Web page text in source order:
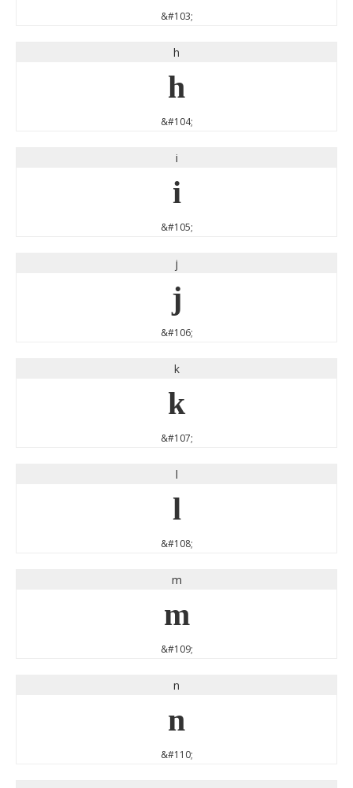
&#103;
h
h
&#104;
i
i
&#105;
j
j
&#106;
k
k
&#107;
l
l
&#108;
m
m
&#109;
n
n
&#110;